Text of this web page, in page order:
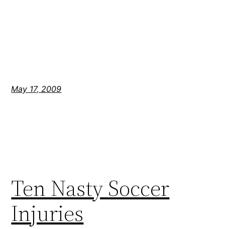
May 17, 2009
Ten Nasty Soccer
Injuries